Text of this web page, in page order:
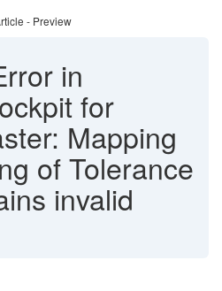
- Preview
in
for
Mapping
of Tolerance
invalid